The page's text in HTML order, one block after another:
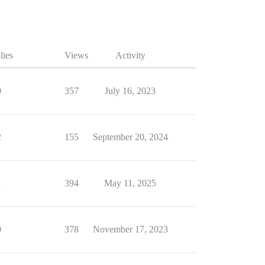
Views Activity
357 July 16, 2023
155 September 20, 2024
394 May 11, 2025
378 November 17, 2023